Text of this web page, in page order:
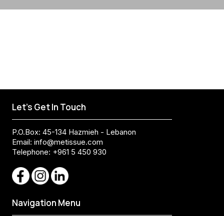
Let's Get In Touch
P.O.Box: 45-134 Hazmieh - Lebanon
Email: info@metissue.com
Telephone: +961 5 450 930
Navigation Menu